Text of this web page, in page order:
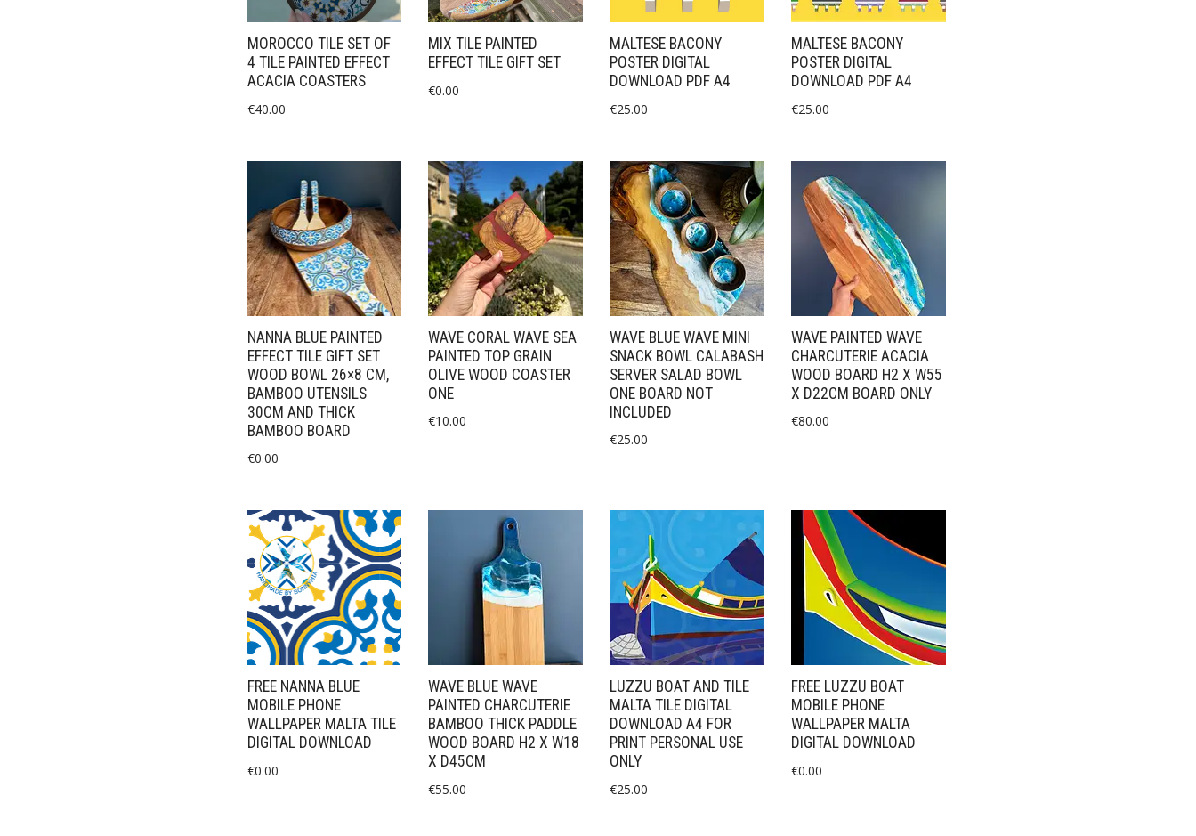
MOROCCO TILE SET OF
4 TILE PAINTED EFFECT
ACACIA COASTERS
€40.00
MIX TILE PAINTED
EFFECT TILE GIFT SET
€0.00
MALTESE BACONY
POSTER DIGITAL
DOWNLOAD PDF A4
€25.00
MALTESE BACONY
POSTER DIGITAL
DOWNLOAD PDF A4
€25.00
NANNA BLUE PAINTED
EFFECT TILE GIFT SET
WOOD BOWL 26×8 CM,
BAMBOO UTENSILS
30CM AND THICK
BAMBOO BOARD
€0.00
WAVE CORAL WAVE SEA
PAINTED TOP GRAIN
OLIVE WOOD COASTER
ONE
€10.00
WAVE BLUE WAVE MINI
SNACK BOWL CALABASH
SERVER SALAD BOWL
ONE BOARD NOT
INCLUDED
€25.00
WAVE PAINTED WAVE
CHARCUTERIE ACACIA
WOOD BOARD H2 X W55
X D22CM BOARD ONLY
€80.00
FREE NANNA BLUE
MOBILE PHONE
WALLPAPER MALTA TILE
DIGITAL DOWNLOAD
€0.00
WAVE BLUE WAVE
PAINTED CHARCUTERIE
BAMBOO THICK PADDLE
WOOD BOARD H2 X W18
X D45CM
€55.00
LUZZU BOAT AND TILE
MALTA TILE DIGITAL
DOWNLOAD A4 FOR
PRINT PERSONAL USE
ONLY
€25.00
FREE LUZZU BOAT
MOBILE PHONE
WALLPAPER MALTA
DIGITAL DOWNLOAD
€0.00